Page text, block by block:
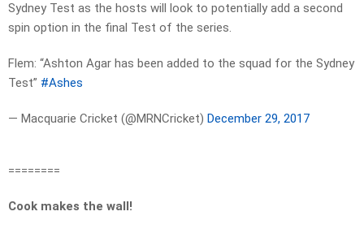
Sydney Test as the hosts will look to potentially add a second
spin option in the final Test of the series.
Flem: “Ashton Agar has been added to the squad for the Sydney
Test” #Ashes
— Macquarie Cricket (@MRNCricket) December 29, 2017
========
Cook makes the wall!